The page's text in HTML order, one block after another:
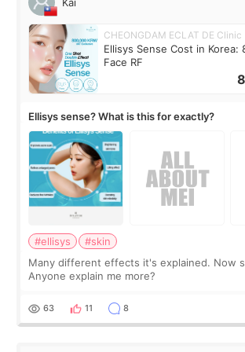
Kai
CHEONGDAM ECLAT DE Clinic
Ellisys Sense Cost in Korea:
Face RF
Ellisys sense? What is this for exactly?
#ellisys
#skin
Many different effects it's explained. Now
Anyone explain me more?
63 11 8